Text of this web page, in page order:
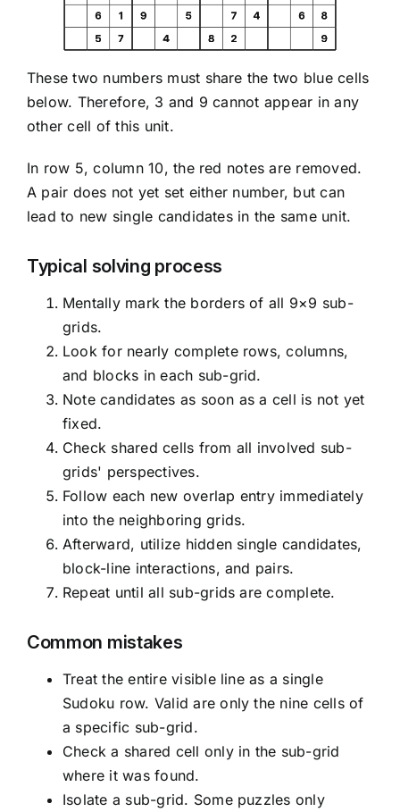
These two numbers must share the two blue cells
below. Therefore, 3 and 9 cannot appear in any
other cell of this unit.
In row 5, column 10, the red notes are removed.
A pair does not yet set either number, but can
lead to new single candidates in the same unit.
Typical solving process
Mentally mark the borders of all 9×9 sub-
grids.
Look for nearly complete rows, columns,
and blocks in each sub-grid.
Note candidates as soon as a cell is not yet
fixed.
Check shared cells from all involved sub-
grids' perspectives.
Follow each new overlap entry immediately
into the neighboring grids.
Afterward, utilize hidden single candidates,
block-line interactions, and pairs.
Repeat until all sub-grids are complete.
Common mistakes
Treat the entire visible line as a single
Sudoku row. Valid are only the nine cells of
a specific sub-grid.
Check a shared cell only in the sub-grid
where it was found.
Isolate a sub-grid. Some puzzles only